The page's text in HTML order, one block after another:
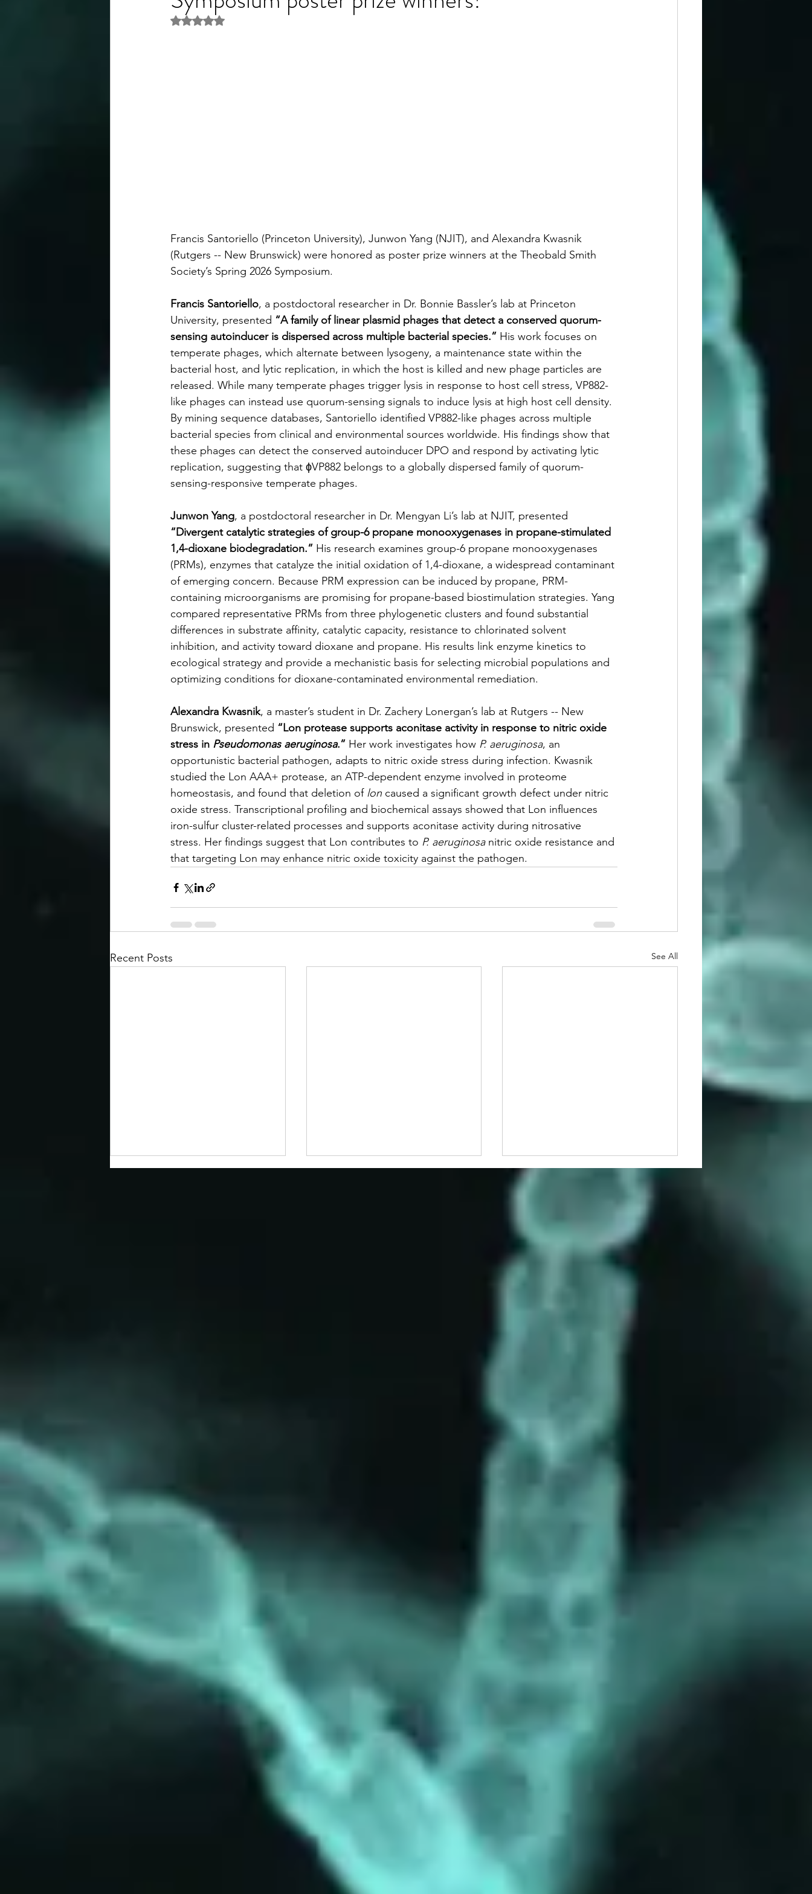
Rated NaN out of 5 stars.
Francis Santoriello (Princeton University), Junwon Yang (NJIT), and Alexandra Kwasnik
(Rutgers -- New Brunswick) were honored as poster prize winners at the Theobald Smith
Society’s Spring 2026 Symposium.
Francis Santoriello, a postdoctoral researcher in Dr. Bonnie Bassler’s lab at Princeton
University, presented “A family of linear plasmid phages that detect a conserved quorum-
sensing autoinducer is dispersed across multiple bacterial species.” His work focuses on
temperate phages, which alternate between lysogeny, a maintenance state within the
bacterial host, and lytic replication, in which the host is killed and new phage particles are
released. While many temperate phages trigger lysis in response to host cell stress, VP882-
like phages can instead use quorum-sensing signals to induce lysis at high host cell density.
By mining sequence databases, Santoriello identified VP882-like phages across multiple
bacterial species from clinical and environmental sources worldwide. His findings show that
these phages can detect the conserved autoinducer DPO and respond by activating lytic
replication, suggesting that ϕVP882 belongs to a globally dispersed family of quorum-
sensing-responsive temperate phages.
Junwon Yang, a postdoctoral researcher in Dr. Mengyan Li’s lab at NJIT, presented
“Divergent catalytic strategies of group-6 propane monooxygenases in propane-stimulated
1,4-dioxane biodegradation.” His research examines group-6 propane monooxygenases
(PRMs), enzymes that catalyze the initial oxidation of 1,4-dioxane, a widespread contaminant
of emerging concern. Because PRM expression can be induced by propane, PRM-
containing microorganisms are promising for propane-based biostimulation strategies. Yang
compared representative PRMs from three phylogenetic clusters and found substantial
differences in substrate affinity, catalytic capacity, resistance to chlorinated solvent
inhibition, and activity toward dioxane and propane. His results link enzyme kinetics to
ecological strategy and provide a mechanistic basis for selecting microbial populations and
optimizing conditions for dioxane-contaminated environmental remediation.
Alexandra Kwasnik, a master’s student in Dr. Zachery Lonergan’s lab at Rutgers -- New
Brunswick, presented “Lon protease supports aconitase activity in response to nitric oxide
stress in Pseudomonas aeruginosa.” Her work investigates how P. aeruginosa, an
opportunistic bacterial pathogen, adapts to nitric oxide stress during infection. Kwasnik
studied the Lon AAA+ protease, an ATP-dependent enzyme involved in proteome
homeostasis, and found that deletion of lon caused a significant growth defect under nitric
oxide stress. Transcriptional profiling and biochemical assays showed that Lon influences
iron-sulfur cluster-related processes and supports aconitase activity during nitrosative
stress. Her findings suggest that Lon contributes to P. aeruginosa nitric oxide resistance and
that targeting Lon may enhance nitric oxide toxicity against the pathogen.
Recent Posts See All
Beyond the E. coli Paradigm: